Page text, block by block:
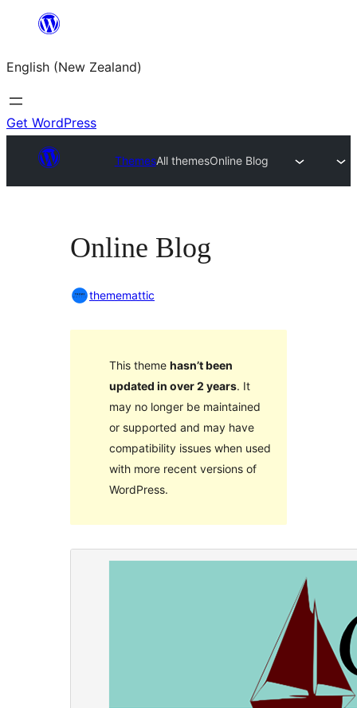
content
English (New Zealand)
Get WordPress
ThemesAll themesOnline Blog
Online Blog
thememattic
This theme hasn’t been
updated in over 2 years. It
may no longer be maintained
or supported and may have
compatibility issues when used
with more recent versions of
WordPress.